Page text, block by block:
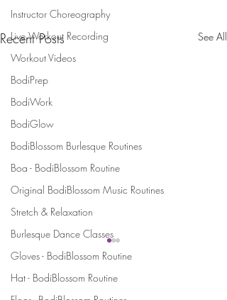
Instructor Choreography
Live Workout Recording
Workout Videos
BodiPrep
BodiWork
BodiGlow
BodiBlossom Burlesque Routines
Boa - BodiBlossom Routine
Original BodiBlossom Music Routines
Stretch & Relaxation
Burlesque Dance Classes
Gloves - BodiBlossom Routine
Hat - BodiBlossom Routine
Recent Posts See All
Stay Connected and Inspired